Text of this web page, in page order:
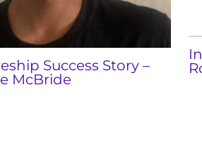
Success Story –
McBride